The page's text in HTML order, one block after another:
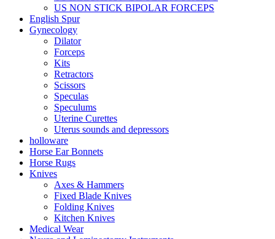
US NON STICK BIPOLAR FORCEPS
English Spur
Gynecology
Dilator
Forceps
Kits
Retractors
Scissors
Speculas
Speculums
Uterine Curettes
Uterus sounds and depressors
holloware
Horse Ear Bonnets
Horse Rugs
Knives
Axes & Hammers
Fixed Blade Knives
Folding Knives
Kitchen Knives
Medical Wear